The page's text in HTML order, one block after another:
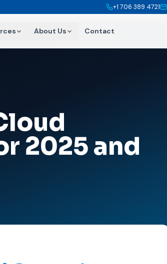
+1 706 389 4721
About Us Contact
2025 and